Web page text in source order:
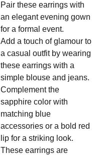
Pair these earrings with
an elegant evening gown
for a formal event.
Add a touch of glamour to
a casual outfit by wearing
these earrings with a
simple blouse and jeans.
Complement the
sapphire color with
matching blue
accessories or a bold red
lip for a striking look.
These earrings are